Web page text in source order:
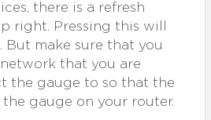
there is a refresh
right. Pressing this will
But make sure that you
that you are
the gauge to so that the
gauge on your router.